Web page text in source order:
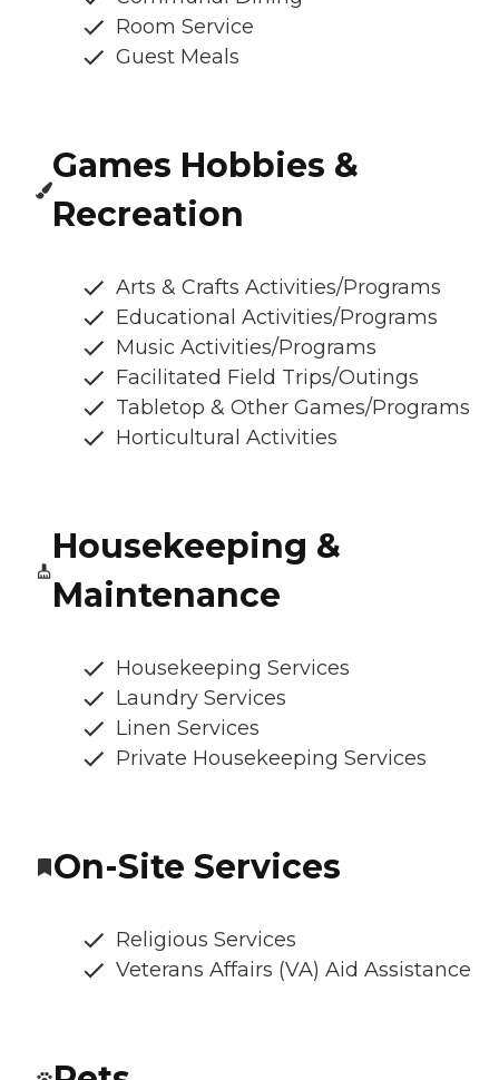
Room Service
Guest Meals
Games Hobbies &
Recreation
Arts & Crafts Activities/Programs
Educational Activities/Programs
Music Activities/Programs
Facilitated Field Trips/Outings
Tabletop & Other Games/Programs
Horticultural Activities
Housekeeping &
Maintenance
Housekeeping Services
Laundry Services
Linen Services
Private Housekeeping Services
On-Site Services
Religious Services
Veterans Affairs (VA) Aid Assistance